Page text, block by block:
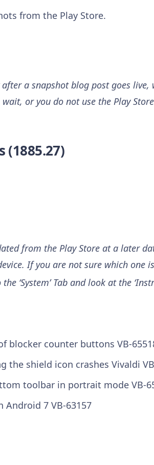
from the Play Store.
a snapshot blog post goes
or you do not use the Play
from the Play Store at a later
If you are not sure which one
‘System’ Tab and look at the
blocker counter buttons VB-
the shield icon crashes Vivaldi
toolbar in portrait mode VB-
Android 7 VB-63157